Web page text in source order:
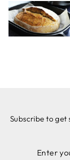
Subscribe to